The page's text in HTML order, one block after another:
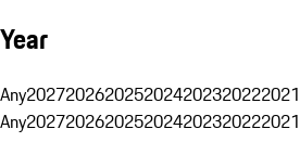
Year
Any2027202620252024202320222021
Any2027202620252024202320222021